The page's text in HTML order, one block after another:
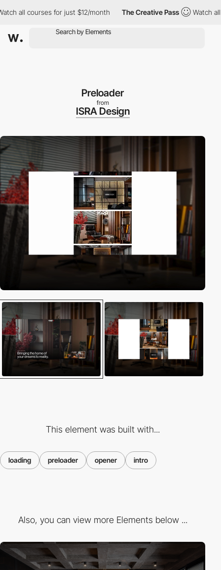
for just $12/month The Creative Pass Watch all courses
Preloader
from
ISRA Design
This element was built with...
loading preloader opener intro
Also, you can view more Elements below ...